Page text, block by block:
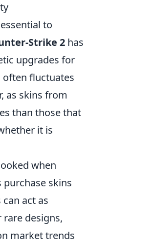
to
Strike 2 has
upgrades for
fluctuates
as skins from
than those that
it is
when
skins
act as
designs,
market trends